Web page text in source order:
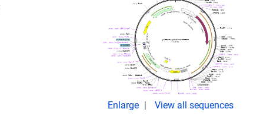
Enlarge View all sequences